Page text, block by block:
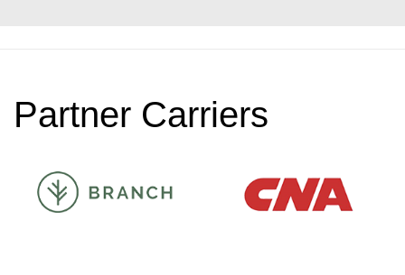
Partner Carriers